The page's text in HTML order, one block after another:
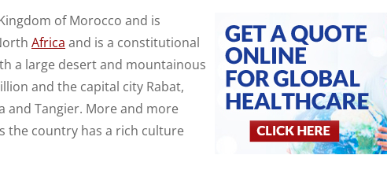
of Morocco and is
Africa and is a constitutional
a large desert and mountainous
and the capital city Rabat,
and Tangier. More and more
the country has a rich culture